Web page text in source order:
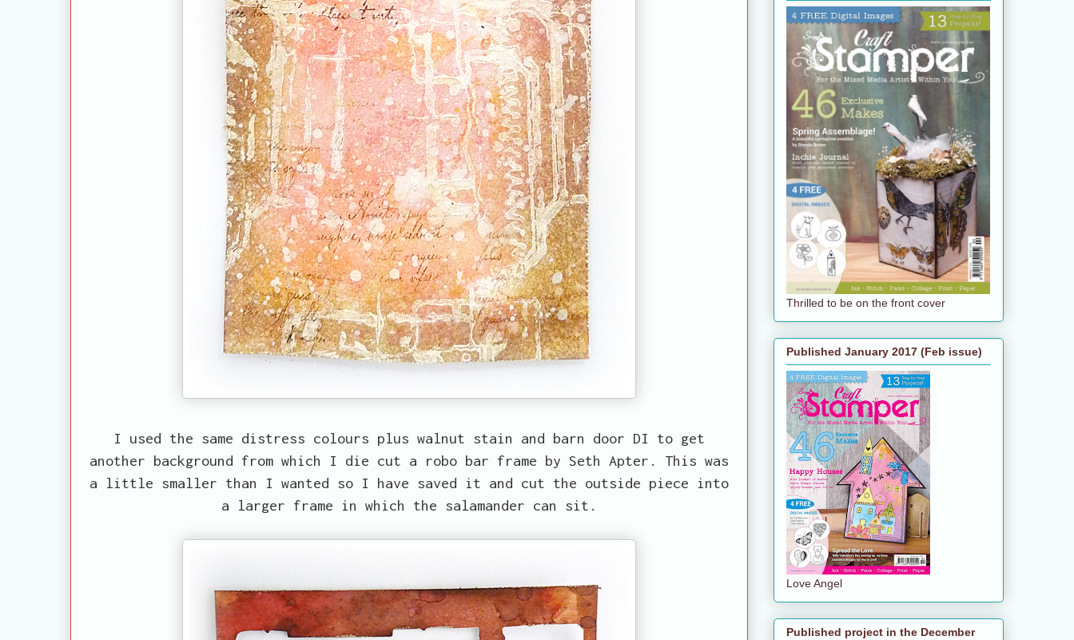
I used the same distress colours plus walnut stain and barn door DI to get
another background from which I die cut a robo bar frame by Seth Apter. This was
a little smaller than I wanted so I have saved it and cut the outside piece into
a larger frame in which the salamander can sit.
Thrilled to be on the front cover
Published January 2017 (Feb issue)
Love Angel
Published project in the December